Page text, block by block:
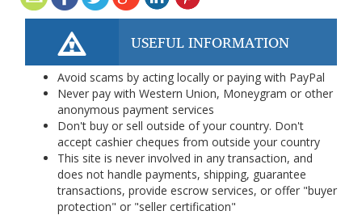
USEFUL INFORMATION
Avoid scams by acting locally or paying with PayPal
Never pay with Western Union, Moneygram or other
anonymous payment services
Don't buy or sell outside of your country. Don't
accept cashier cheques from outside your country
This site is never involved in any transaction, and
does not handle payments, shipping, guarantee
transactions, provide escrow services, or offer "buyer
protection" or "seller certification"